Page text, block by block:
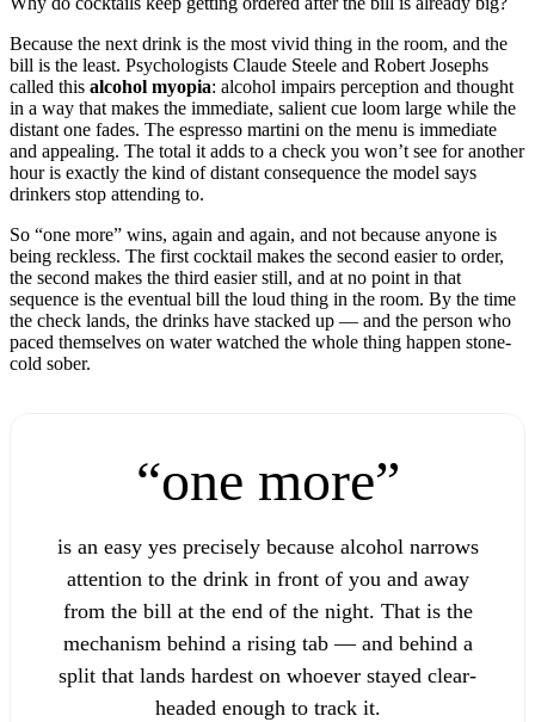
Because the next drink is the most vivid thing in the room, and the
bill is the least. Psychologists Claude Steele and Robert Josephs
called this alcohol myopia: alcohol impairs perception and thought
in a way that makes the immediate, salient cue loom large while the
distant one fades. The espresso martini on the menu is immediate
and appealing. The total it adds to a check you won’t see for another
hour is exactly the kind of distant consequence the model says
drinkers stop attending to.
So “one more” wins, again and again, and not because anyone is
being reckless. The first cocktail makes the second easier to order,
the second makes the third easier still, and at no point in that
sequence is the eventual bill the loud thing in the room. By the time
the check lands, the drinks have stacked up — and the person who
paced themselves on water watched the whole thing happen stone-
cold sober.
“one more”
is an easy yes precisely because alcohol narrows
attention to the drink in front of you and away
from the bill at the end of the night. That is the
mechanism behind a rising tab — and behind a
split that lands hardest on whoever stayed clear-
headed enough to track it.